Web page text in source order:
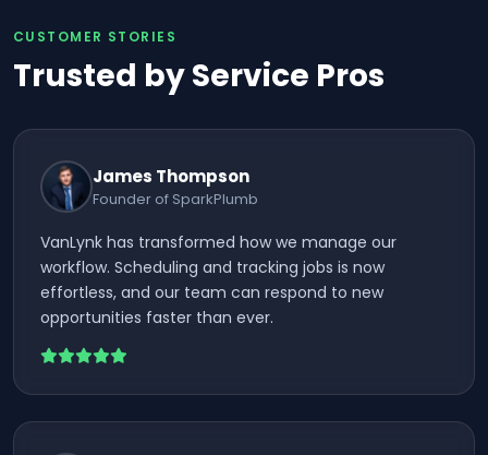
CUSTOMER STORIES
Trusted by Service Pros
James Thompson
Founder of SparkPlumb
VanLynk has transformed how we manage our
workflow. Scheduling and tracking jobs is now
effortless, and our team can respond to new
opportunities faster than ever.